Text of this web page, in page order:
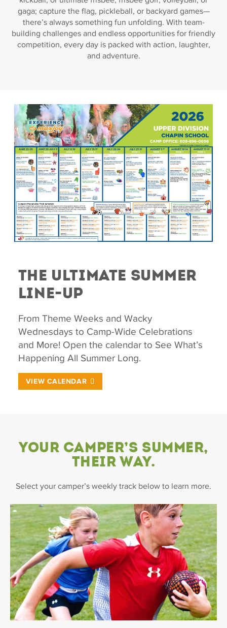
gaga; capture the flag, pickleball, or backyard games—
there’s always something fun unfolding. With team-
building challenges and endless opportunities for friendly
competition, every day is packed with action, laughter,
and adventure.
The Ultimate Summer
Line-Up
From Theme Weeks and Wacky
Wednesdays to Camp-Wide Celebrations
and More! Open the calendar to See What’s
Happening All Summer Long.
VIEW CALENDAR
Your Camper’s Summer,
Their Way.
Select your camper’s weekly track below to learn more.